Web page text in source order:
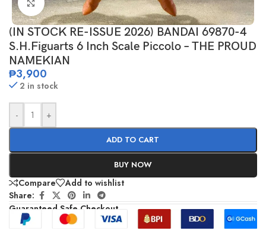
Click to enlarge
(IN STOCK RE-ISSUE 2026) BANDAI 69870-4
S.H.Figuarts 6 Inch Scale Piccolo – THE PROUD
NAMEKIAN
₱3,900
2 in stock
- +
ADD TO CART
BUY NOW
Compare
Add to wishlist
Share:
Guaranteed Safe Checkout